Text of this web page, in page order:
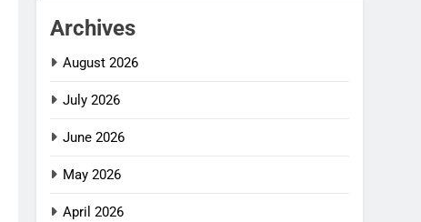
Archives
August 2026
July 2026
June 2026
May 2026
April 2026